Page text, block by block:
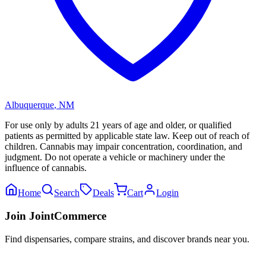
Albuquerque, NM
For use only by adults 21 years of age and older, or qualified
patients as permitted by applicable state law. Keep out of reach of
children. Cannabis may impair concentration, coordination, and
judgment. Do not operate a vehicle or machinery under the
influence of cannabis.
Home Search Deals Cart Login
Join JointCommerce
Find dispensaries, compare strains, and discover brands near you.